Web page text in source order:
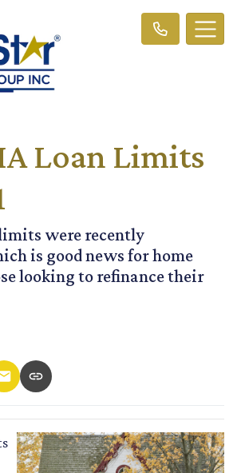
Loan Limits
were recently
is good news for home
looking to refinance their